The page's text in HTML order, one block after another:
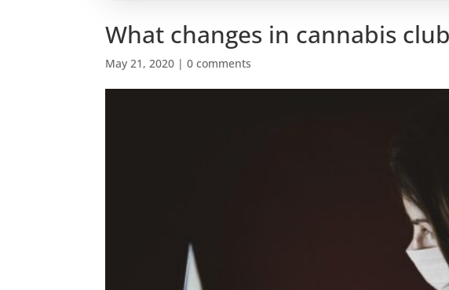
What changes in cannabis
May 21, 2020 |0 comments